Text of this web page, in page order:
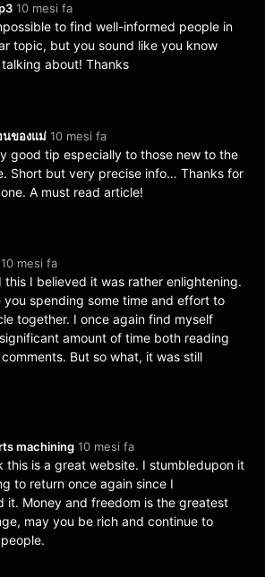
10 mesi fa
to find well-informed people in
topic, but you sound like you know
talking about! Thanks
นของแม่ 10 mesi fa
good tip especially to those new to the
Short but very precise info… Thanks for
A must read article!
10 mesi fa
this I believed it was rather enlightening.
you spending some time and effort to
together. I once again find myself
amount of time both reading
But so what, it was still
machining 10 mesi fa
this is a great website. I stumbledupon it
to return once again since I
it. Money and freedom is the greatest
may you be rich and continue to